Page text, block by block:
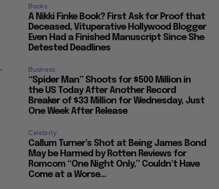
Books
A Nikki Finke Book? First Ask for Proof that
Deceased, Vituperative Hollywood Blogger
Even Had a Finished Manuscript Since She
Detested Deadlines
Business
“Spider Man” Shoots for $500 Million in
the US Today After Another Record
Breaker of $33 Million for Wednesday, Just
One Week After Release
Celebrity
Callum Turner’s Shot at Being James Bond
May be Harmed by Rotten Reviews for
Romcom “One Night Only,” Couldn’t Have
Come at a Worse...